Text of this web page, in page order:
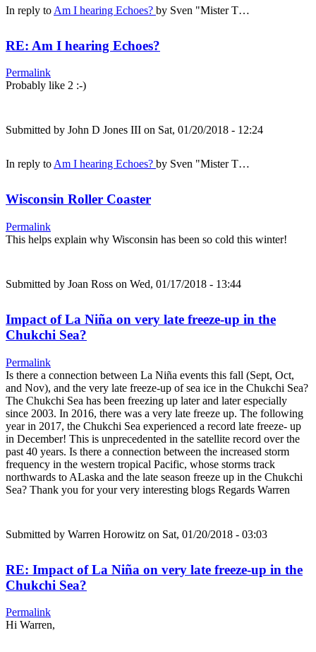
In reply to Am I hearing Echoes? by Sven "Mister T…
RE: Am I hearing Echoes?
Permalink
Probably like 2 :-)
Submitted by John D Jones III on Sat, 01/20/2018 - 12:24
In reply to Am I hearing Echoes? by Sven "Mister T…
Wisconsin Roller Coaster
Permalink
This helps explain why Wisconsin has been so cold this winter!
Submitted by Joan Ross on Wed, 01/17/2018 - 13:44
Impact of La Niña on very late freeze-up in the
Chukchi Sea?
Permalink
Is there a connection between La Niña events this fall (Sept, Oct,
and Nov), and the very late freeze-up of sea ice in the Chukchi Sea?
The Chukchi Sea has been freezing up later and later especially
since 2003. In 2016, there was a very late freeze up. The following
year in 2017, the Chukchi Sea experienced a record late freeze- up
in December! This is unprecedented in the satellite record over the
past 40 years. Is there a connection between the increased storm
frequency in the western tropical Pacific, whose storms track
northwards to ALaska and the late season freeze up in the Chukchi
Sea? Thank you for your very interesting blogs Regards Warren
Submitted by Warren Horowitz on Sat, 01/20/2018 - 03:03
RE: Impact of La Niña on very late freeze-up in the
Chukchi Sea?
Permalink
Hi Warren,